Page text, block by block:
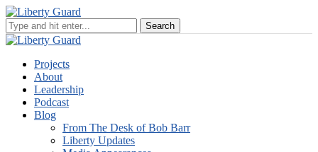
Projects
About
Leadership
Podcast
Blog
From The Desk of Bob Barr
Liberty Updates